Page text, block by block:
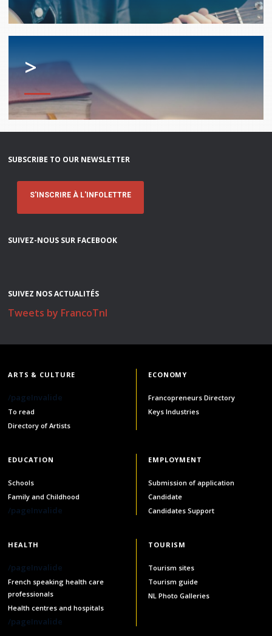
>
SUBSCRIBE TO OUR NEWSLETTER
S'INSCRIRE À L'INFOLETTRE
SUIVEZ-NOUS SUR FACEBOOK
SUIVEZ NOS ACTUALITÉS
Tweets by FrancoTnl
ARTS & CULTURE
/pageInvalide
To read
Directory of Artists
ECONOMY
Francopreneurs Directory
Keys Industries
EDUCATION
Schools
Family and Childhood
/pageInvalide
EMPLOYMENT
Submission of application
Candidate
Candidates Support
HEALTH
/pageInvalide
French speaking health care
professionals
Health centres and hospitals
/pageInvalide
TOURISM
Tourism sites
Tourism guide
NL Photo Galleries